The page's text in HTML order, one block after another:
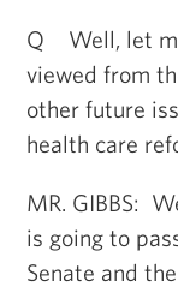
Q Well, let
viewed from
other future
health care
MR. GIBBS:
is going to
Senate and